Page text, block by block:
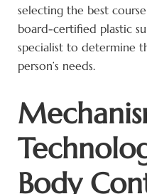
selecting the best
board-certified plastic
specialist to determine
person’s needs.
Body